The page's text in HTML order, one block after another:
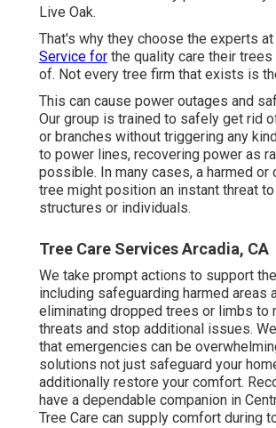
Live Oak.
That's why they choose the experts at
Service for the quality care their trees
of. Not every tree firm that exists is
This can cause power outages and
Our group is trained to safely get rid
or branches without triggering any
to power lines, recovering power as
possible. In many cases, a harmed or
tree might position an instant threat
structures or individuals.
Tree Care Services Arcadia, CA
We take prompt actions to support
including safeguarding harmed areas
eliminating dropped trees or limbs to
threats and stop additional issues.
that emergencies can be
solutions not just safeguard your
additionally restore your comfort.
have a dependable companion in
Tree Care can supply comfort during